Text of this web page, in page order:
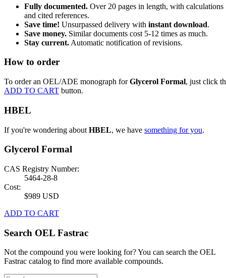
Fully documented. Over 20 pages in length, with calculations
and cited references.
Save time! Unsurpassed delivery with instant download.
Save money. Similar documents cost 5-12 times as much.
Stay current. Automatic notification of revisions.
How to order
To order an OEL/ADE monograph forGlycerol Formal, just click
ADD TO CART button.
HBEL
If you're wondering about HBEL, we have something for you.
Glycerol Formal
CAS Registry Number:
5464-28-8
Cost:
$989 USD
ADD TO CART
Search OEL Fastrac
Not the compound you were looking for? You can search the OEL
Fastrac catalog to find more available compounds.